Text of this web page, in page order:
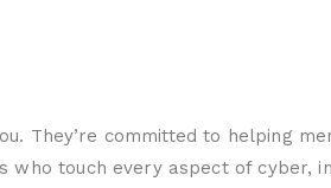
They’re committed to helping
touch every aspect of cyber,